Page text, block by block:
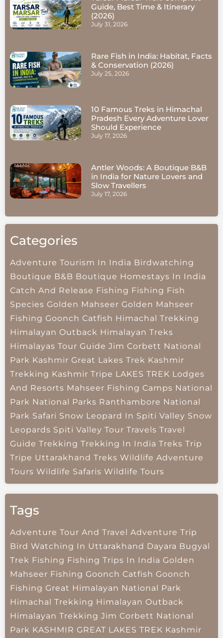
Guide, Best Time & Itinerary
(2026)
July 31, 2026
Rare Fish in India: Habitat, Facts
& Conservation (2026)
July 25, 2026
10 Famous Treks in Himachal
Pradesh Every Adventure Lover
Should Experience
July 17, 2026
Antler Woods: A Boutique B&B
in India for Nature Lovers and
Slow Travellers
July 17, 2026
Categories
Adventure Tourism In India Birdwatching
Boutique B&B Boutique Homestays In India
Catch And Release Fishing Fishing Fish
Species Golden Mahseer Golden Mahseer
Fishing Goonch Catfish Himachal Trekking
Himalayan Outback Himalayan Treks
Himalayas Tour Guide Jim Corbett National
Park Kashmir Great Lakes Trek Kashmir
Trekking Kashmir Tripe LAKES TREK Lodges
And Resorts Mahseer Fishing Camps National
Park National Parks Ranthambore National
Park Safari Snow Leopard In Spiti Valley Snow
Leopards Spiti Valley Tour Travels Travel
Guide Trekking Trekking In India Treks Trip
Tripe Uttarakhand Treks Wildlife Adventure
Tours Wildlife Safaris Wildlife Tours
Tags
Adventure Tour And Travel Adventure Trip
Bird Watching In Uttarakhand Dayara Bugyal
Trek Fishing Fishing Trips In India Golden
Mahseer Fishing Goonch Catfish Goonch
Fishing Great Himalayan National Park
Himachal Trekking Himalayan Outback
Himalayan Trekking Jim Corbett National
Park KASHMIR GREAT LAKES TREK Kashmir